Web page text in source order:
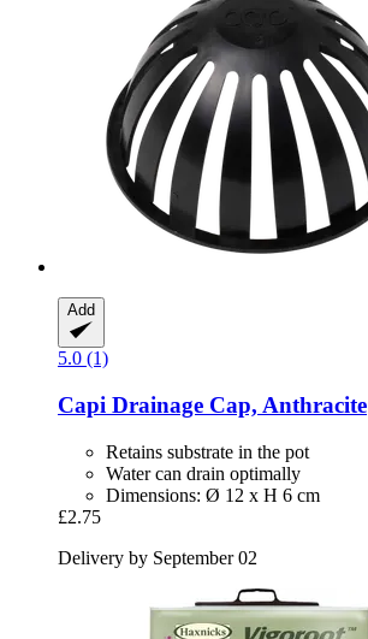
Add
5.0 (1)
Capi Drainage Cap, Anthracite
Retains substrate in the pot
Water can drain optimally
Dimensions: Ø 12 x H 6 cm
£2.75
Delivery by September 02